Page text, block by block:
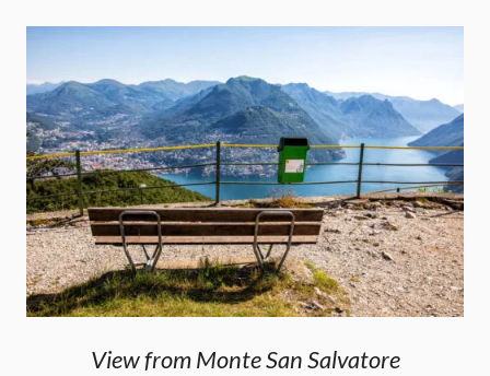
View from Monte San Salvatore